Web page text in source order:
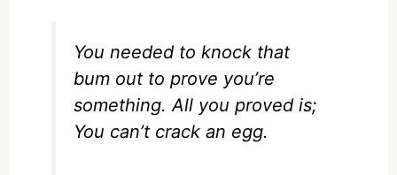
You needed to knock that
bum out to prove you’re
something. All you proved is;
You can’t crack an egg.